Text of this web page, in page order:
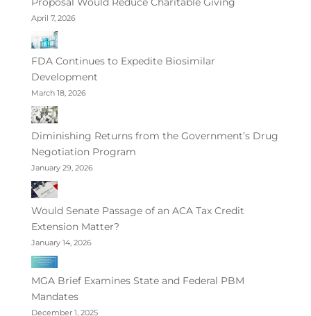
April 7, 2026
FDA Continues to Expedite Biosimilar
Development
March 18, 2026
Diminishing Returns from the Government’s Drug
Negotiation Program
January 29, 2026
Would Senate Passage of an ACA Tax Credit
Extension Matter?
January 14, 2026
MGA Brief Examines State and Federal PBM
Mandates
December 1, 2025